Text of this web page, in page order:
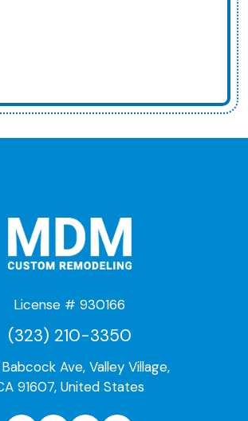
License # 930166
(323) 210-3350
Ave, Valley Village,
91607, United States